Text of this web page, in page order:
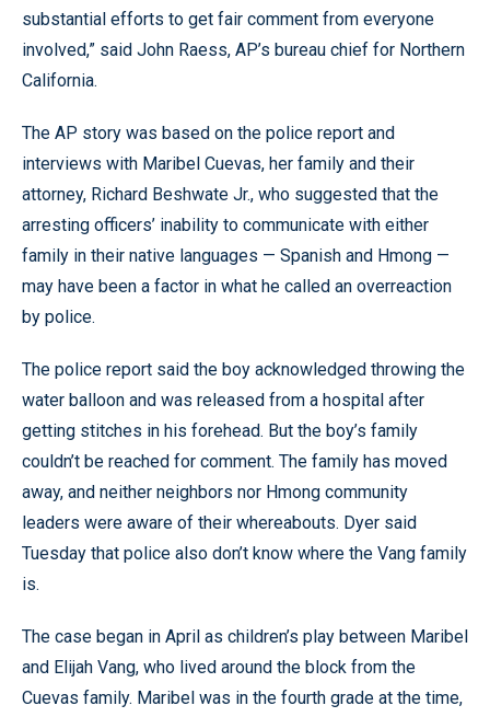
substantial efforts to get fair comment from everyone
involved,” said John Raess, AP’s bureau chief for Northern
California.
The AP story was based on the police report and
interviews with Maribel Cuevas, her family and their
attorney, Richard Beshwate Jr., who suggested that the
arresting officers’ inability to communicate with either
family in their native languages — Spanish and Hmong —
may have been a factor in what he called an overreaction
by police.
The police report said the boy acknowledged throwing the
water balloon and was released from a hospital after
getting stitches in his forehead. But the boy’s family
couldn’t be reached for comment. The family has moved
away, and neither neighbors nor Hmong community
leaders were aware of their whereabouts. Dyer said
Tuesday that police also don’t know where the Vang family
is.
The case began in April as children’s play between Maribel
and Elijah Vang, who lived around the block from the
Cuevas family. Maribel was in the fourth grade at the time,